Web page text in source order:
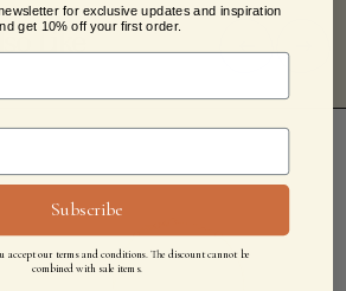
Like
for exclusive updates and inspiration
get 10% off your first order.
Subscribe
accept our terms and conditions. The discount cannot be
combined with sale items.